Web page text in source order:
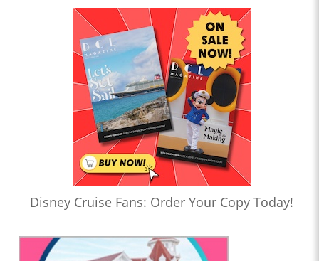
Disney Cruise Fans: Order Your Copy Today!